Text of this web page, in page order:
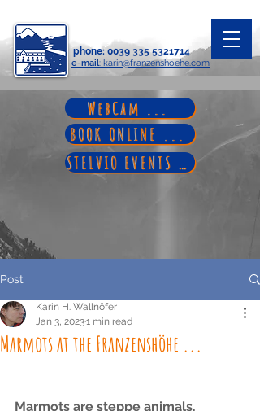
phone: 0039 335 5321714
e-mail: karin@franzenshoehe.com
WebCam ...
BOOK ONLINE ...
STELVIO EVENTS ...
Post
Marmots at the Franzenshöhe ...
Karin H. Wallnöfer
Jan 3, 20231 min read
Marmots are steppe animals.